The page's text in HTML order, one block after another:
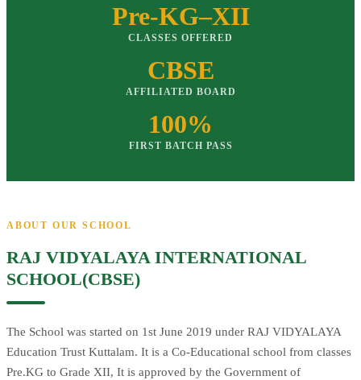
Pre-KG–XII
CLASSES OFFERED
CBSE
AFFILIATED BOARD
100%
FIRST BATCH PASS
ABOUT OUR SCHOOL
RAJ VIDYALAYA INTERNATIONAL
SCHOOL(CBSE)
The School was started on 1st June 2019 under RAJ VIDYALAYA
Education Trust Kuttalam. It is a Co-Educational school from classes
Pre.KG to Grade XII, It is approved by the Government of